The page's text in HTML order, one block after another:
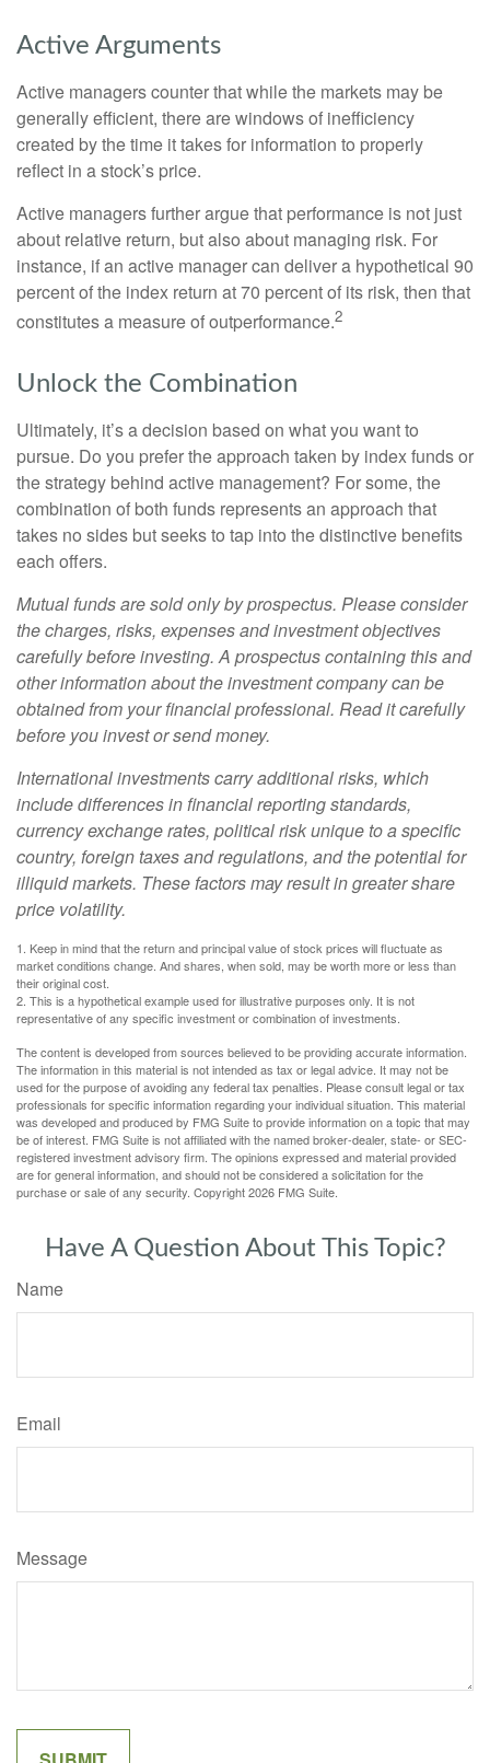
Active Arguments
Active managers counter that while the markets may be
generally efficient, there are windows of inefficiency
created by the time it takes for information to properly
reflect in a stock’s price.
Active managers further argue that performance is not just
about relative return, but also about managing risk. For
instance, if an active manager can deliver a hypothetical 90
percent of the index return at 70 percent of its risk, then that
constitutes a measure of outperformance.2
Unlock the Combination
Ultimately, it’s a decision based on what you want to
pursue. Do you prefer the approach taken by index funds or
the strategy behind active management? For some, the
combination of both funds represents an approach that
takes no sides but seeks to tap into the distinctive benefits
each offers.
Mutual funds are sold only by prospectus. Please consider
the charges, risks, expenses and investment objectives
carefully before investing. A prospectus containing this and
other information about the investment company can be
obtained from your financial professional. Read it carefully
before you invest or send money.
International investments carry additional risks, which
include differences in financial reporting standards,
currency exchange rates, political risk unique to a specific
country, foreign taxes and regulations, and the potential for
illiquid markets. These factors may result in greater share
price volatility.
1. Keep in mind that the return and principal value of stock prices will fluctuate as
market conditions change. And shares, when sold, may be worth more or less than
their original cost.
2. This is a hypothetical example used for illustrative purposes only. It is not
representative of any specific investment or combination of investments.
The content is developed from sources believed to be providing accurate information.
The information in this material is not intended as tax or legal advice. It may not be
used for the purpose of avoiding any federal tax penalties. Please consult legal or tax
professionals for specific information regarding your individual situation. This material
was developed and produced by FMG Suite to provide information on a topic that may
be of interest. FMG Suite is not affiliated with the named broker-dealer, state- or SEC-
registered investment advisory firm. The opinions expressed and material provided
are for general information, and should not be considered a solicitation for the
purchase or sale of any security. Copyright2026 FMG Suite.
Have A Question About This Topic?
Name
Email
Message